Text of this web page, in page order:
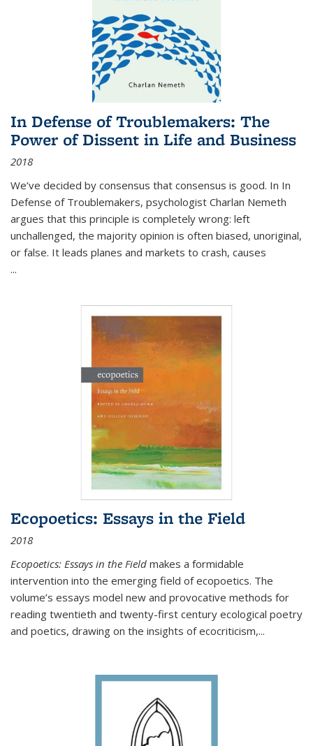
In Defense of Troublemakers: The
Power of Dissent in Life and Business
2018
We’ve decided by consensus that consensus is good. In In
Defense of Troublemakers, psychologist Charlan Nemeth
argues that this principle is completely wrong: left
unchallenged, the majority opinion is often biased, unoriginal,
or false. It leads planes and markets to crash, causes
...
Ecopoetics: Essays in the Field
2018
Ecopoetics: Essays in the Field makes a formidable
intervention into the emerging field of ecopoetics. The
volume’s essays model new and provocative methods for
reading twentieth and twenty-first century ecological poetry
and poetics, drawing on the insights of ecocriticism,...